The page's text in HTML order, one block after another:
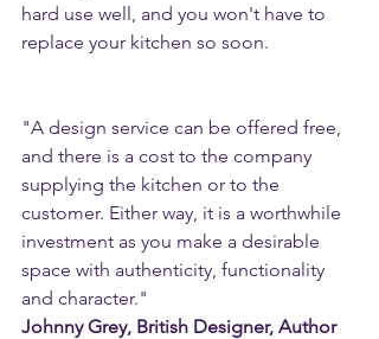
hard use well, and you won't have to
replace your kitchen so soon.
"A design service can be offered free,
and there is a cost to the company
supplying the kitchen or to the
customer. Either way, it is a worthwhile
investment as you make a desirable
space with authenticity, functionality
and character."
Johnny Grey, British Designer, Author